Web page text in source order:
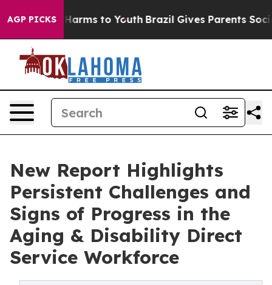
AGP PICKSHarms to Youth Brazil Gives Parents Social
New Report Highlights
Persistent Challenges and
Signs of Progress in the
Aging & Disability Direct
Service Workforce